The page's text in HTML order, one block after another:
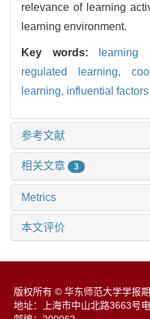
relevance of learning
learning environment.
Key words: learning
regulated learning,
learning, influential factors
参考文献
相关文章 3
Metrics
本文评价
版权所有 © 华东师范大学学报
地址：上海市中山北路3663号